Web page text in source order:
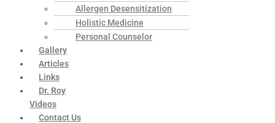
Allergen Desensitization
Holistic Medicine
Personal Counselor
Gallery
Articles
Links
Dr. Roy
Videos
Contact Us